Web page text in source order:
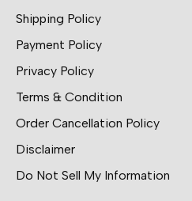
Shipping Policy
Payment Policy
Privacy Policy
Terms & Condition
Order Cancellation Policy
Disclaimer
Do Not Sell My Information